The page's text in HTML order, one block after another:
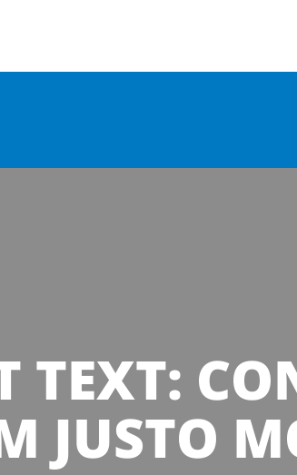
TEXT:
JUSTO